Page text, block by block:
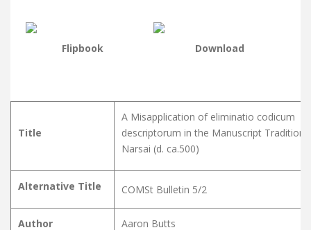
Flipbook Download
Title
A Misapplication of eliminatio codicum
descriptorum in the Manuscript Tradition
Narsai (d. ca.500)
Alternative Title COMSt Bulletin 5/2
Author Aaron Butts